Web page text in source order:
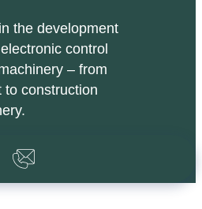
the development
control
– from
to construction